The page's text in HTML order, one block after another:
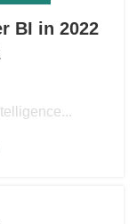
BI in 2022